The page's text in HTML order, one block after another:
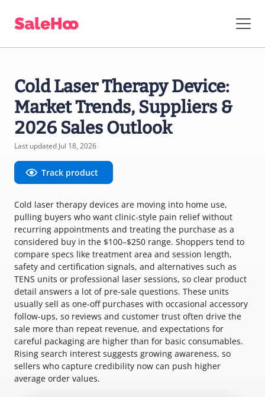
Cold Laser Therapy Device:
Market Trends, Suppliers &
2026 Sales Outlook
Last updated Jul 18, 2026
Track product
Cold laser therapy devices are moving into home use,
pulling buyers who want clinic-style pain relief without
recurring appointments and treating the purchase as a
considered buy in the $100–$250 range. Shoppers tend to
compare specs like treatment area and session length,
safety and certification signals, and alternatives such as
TENS units or professional laser sessions, so clear product
detail answers a lot of pre-sale questions. These units
usually sell as one-off purchases with occasional accessory
follow-ups, so reviews and customer trust often drive the
sale more than repeat revenue, and expectations for
careful packaging are higher than for basic consumables.
Rising search interest suggests growing awareness, so
sellers who capture credibility now can push higher
average order values.